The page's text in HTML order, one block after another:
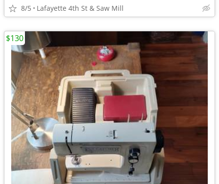
8/5 Lafayette 4th St & Saw Mill
$130